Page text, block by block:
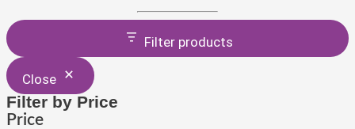
Filter products
Close
Filter by Price
Price